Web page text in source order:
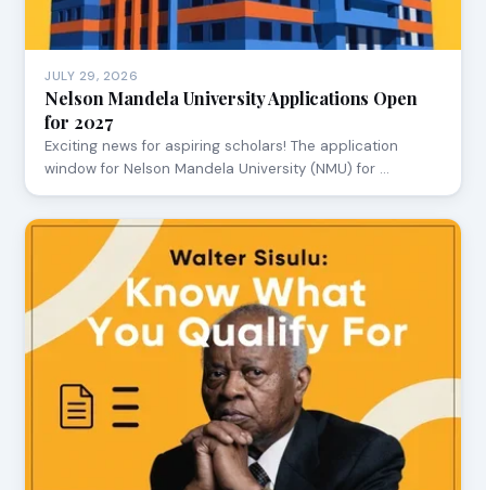
JULY 29, 2026
Nelson Mandela University Applications Open
for 2027
Exciting news for aspiring scholars! The application
window for Nelson Mandela University (NMU) for …